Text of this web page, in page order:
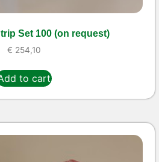
Set 100 (on request)
€ 254,10
to cart